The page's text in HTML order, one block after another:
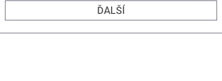
ĎALŠÍ